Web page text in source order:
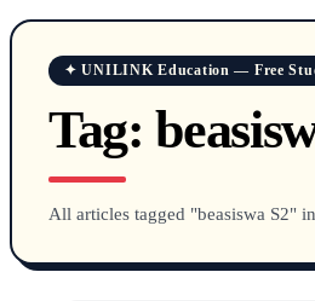
✦ UNILINK Education — Free
Tag:
All articles tagged "beasiswa S2"